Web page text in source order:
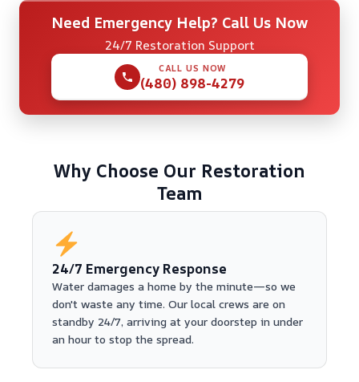
Need Emergency Help? Call Us Now
24/7 Restoration Support
CALL US NOW
(480) 898-4279
Why Choose Our Restoration
Team
24/7 Emergency Response
Water damages a home by the minute—so we
don't waste any time. Our local crews are on
standby 24/7, arriving at your doorstep in under
an hour to stop the spread.